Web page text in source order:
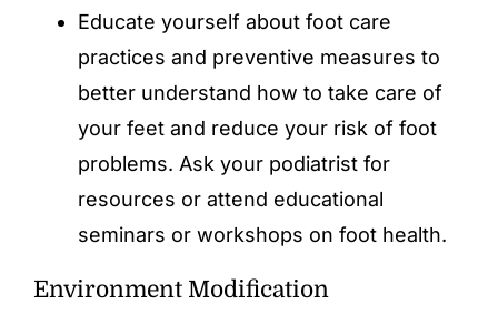
Educate yourself about foot care
practices and preventive measures to
better understand how to take care of
your feet and reduce your risk of foot
problems. Ask your podiatrist for
resources or attend educational
seminars or workshops on foot health.
Environment Modification